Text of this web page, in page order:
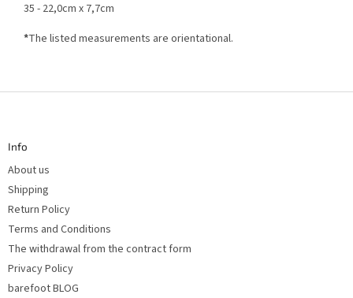
35 - 22,0cm x 7,7cm
*The listed measurements are orientational.
F
Info
About us
Shipping
Return Policy
Terms and Conditions
The withdrawal from the contract form
Privacy Policy
barefoot BLOG